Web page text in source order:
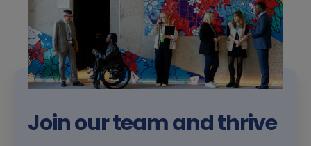
Join our team and thrive